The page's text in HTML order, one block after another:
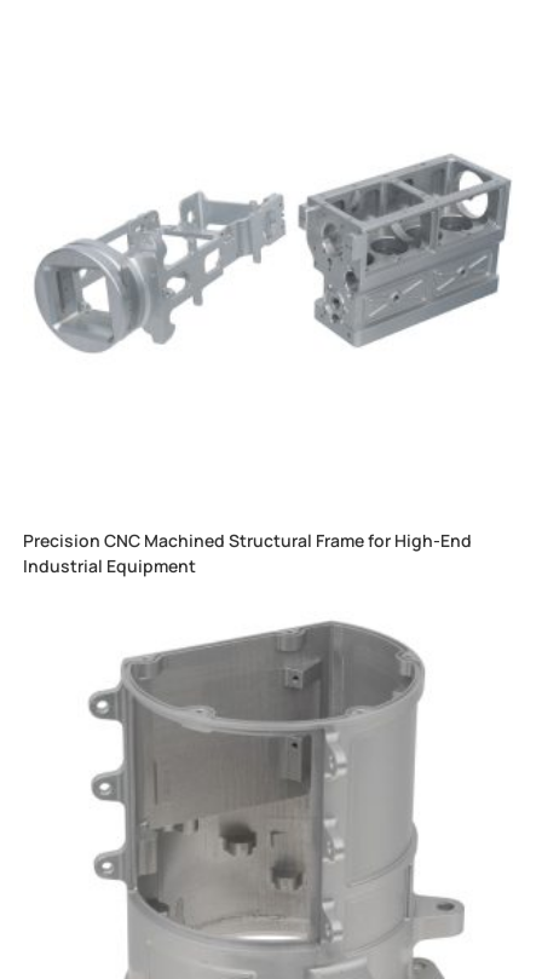
Precision CNC Machined Structural Frame for High-End
Industrial Equipment